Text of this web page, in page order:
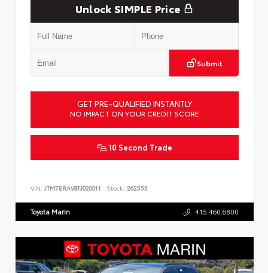
Unlock SIMPLE Price
Submit
GET PRE-QUALIFIED INSTANTLY
NO IMPACT ON YOUR CREDIT SCORE
10 Second Trade
VIN: JTM7ERAV8TJ020011 Stock: 262555
Toyota Marin 415.460.6800